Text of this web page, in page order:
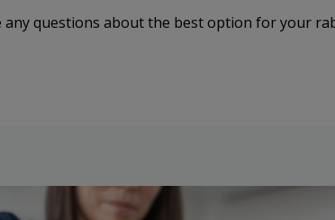
any questions about the best option for your